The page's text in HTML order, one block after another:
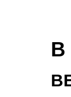
B